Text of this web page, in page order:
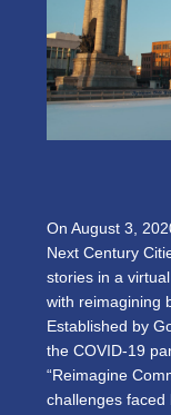
On August 3,
Next Century
stories in a
with reimagining
Established by
the COVID-19
“Reimagine
challenges faced